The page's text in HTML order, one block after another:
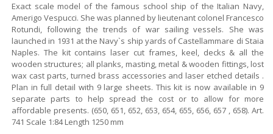
Exact scale model of the famous school ship of the Italian Navy,
Amerigo Vespucci. She was planned by lieutenant colonel Francesco
Rotundi, following the trends of war sailing vessels. She was
launched in 1931 at the Navy`s ship yards of Castellammare di Staia
Naples. The kit contains laser cut frames, keel, decks & all the
wooden structures; all planks, masting, metal & wooden fittings, lost
wax cast parts, turned brass accessories and laser etched details .
Plan in full detail with 9 large sheets. This kit is now available in 9
separate parts to help spread the cost or to allow for more
affordable presents. (650, 651, 652, 653, 654, 655, 656, 657 , 658). Art.
741 Scale 1:84 Length 1250 mm